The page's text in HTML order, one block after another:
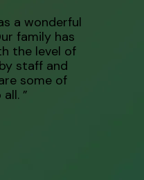
a wonderful
family has
the level of
staff and
some of
”